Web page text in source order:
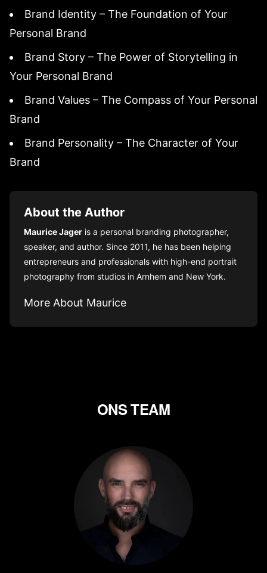
Brand Identity – The Foundation of Your
Personal Brand
Brand Story – The Power of Storytelling in
Your Personal Brand
Brand Values – The Compass of Your Personal
Brand
Brand Personality – The Character of Your
Brand
About the Author
Maurice Jager is a personal branding photographer,
speaker, and author. Since 2011, he has been helping
entrepreneurs and professionals with high-end portrait
photography from studios in Arnhem and New York.
More About Maurice
ONS TEAM